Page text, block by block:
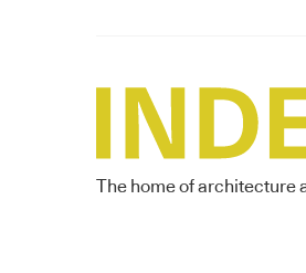
The home of architecture